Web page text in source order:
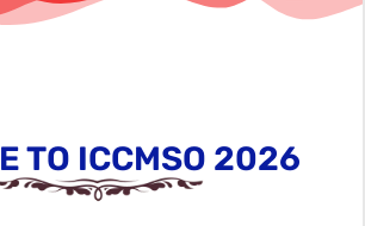
TO ICCMSO 2026